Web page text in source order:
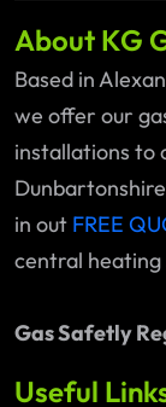
About KG
Based in
we offer our
installations to
in out FREE
central heating
Gas Safetly
Useful